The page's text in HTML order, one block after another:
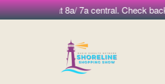
morning at 8a/ 7a central. Check back